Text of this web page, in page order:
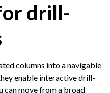
drill-
columns into a navigable
enable interactive drill-
can move from a broad